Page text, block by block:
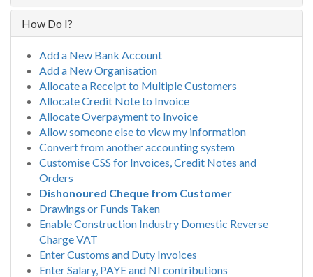
How Do I?
Add a New Bank Account
Add a New Organisation
Allocate a Receipt to Multiple Customers
Allocate Credit Note to Invoice
Allocate Overpayment to Invoice
Allow someone else to view my information
Convert from another accounting system
Customise CSS for Invoices, Credit Notes and
Orders
Dishonoured Cheque from Customer
Drawings or Funds Taken
Enable Construction Industry Domestic Reverse
Charge VAT
Enter Customs and Duty Invoices
Enter Salary, PAYE and NI contributions